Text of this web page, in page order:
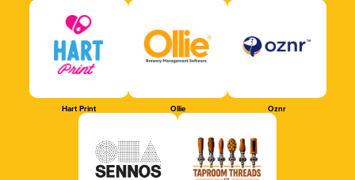
Hart Print Ollie Oznr